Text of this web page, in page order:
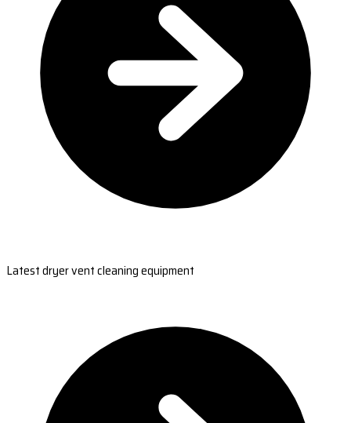
Latest dryer vent cleaning equipment